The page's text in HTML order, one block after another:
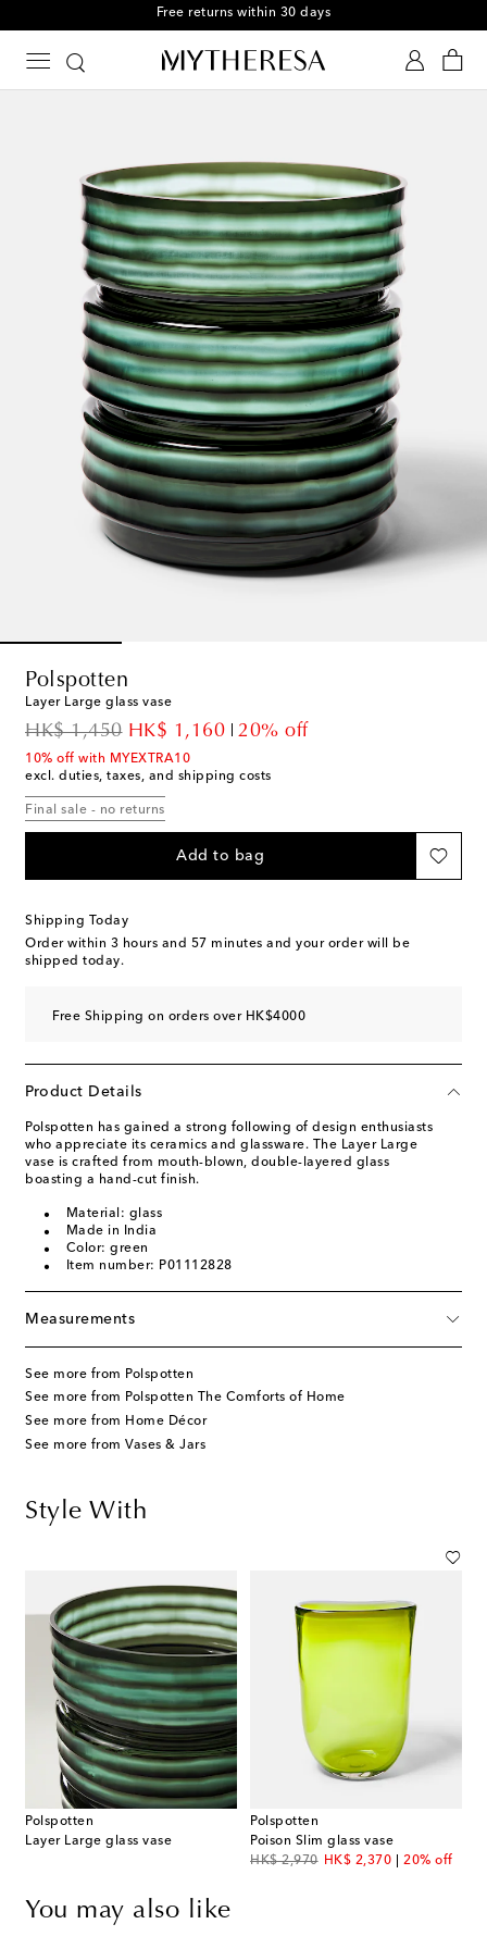
Free returns within 30 days
Polspotten
Layer Large glass vase
HK$ 1,450
original priceHK$ 1,160
discount price20% off
10% off with MYEXTRA10
excl. duties, taxes, and shipping costs
Final sale - no returns
Add to bag
Shipping Today
Order within 3 hours and 57 minutes and your order will be
shipped today.
Free Shipping on orders over HK$4000
Product Details
Polspotten has gained a strong following of design enthusiasts
who appreciate its ceramics and glassware. The Layer Large
vase is crafted from mouth-blown, double-layered glass
boasting a hand-cut finish.
Material: glass
Made in India
Color: green
Item number: P01112828
Measurements
See more from Polspotten
See more from Polspotten The Comforts of Home
See more from Home Décor
See more from Vases & Jars
Style With
Polspotten
Layer Large glass vase
Polspotten
Poison Slim glass vase
HK$ 2,970
original priceHK$ 2,370
discount price20% off
You may also like